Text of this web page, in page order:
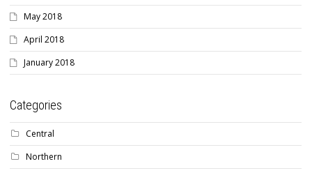
May 2018
April 2018
January 2018
Categories
Central
Northern